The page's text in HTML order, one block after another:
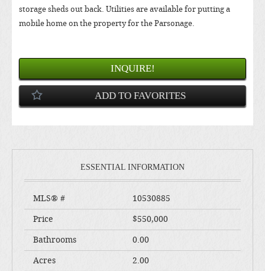
storage sheds out back. Utilities are available for putting a
mobile home on the property for the Parsonage.
INQUIRE!
ADD TO FAVORITES
ESSENTIAL INFORMATION
MLS® # 10530885
Price $550,000
Bathrooms 0.00
Acres 2.00